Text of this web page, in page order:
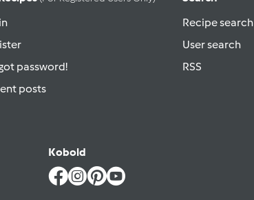
password!
posts
Recipe search
User search
RSS
Kobold